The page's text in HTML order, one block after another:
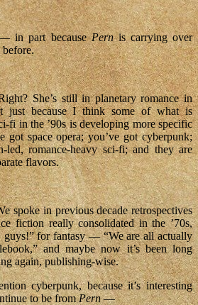
in part becausePernis carrying over
before.
She’s still in planetary romance in
just because I think some of what is
fi in the ’90s is developing more specific
got space opera; you’ve got cyberpunk;
led, romance-heavy sci-fi; and they are
flavors.
spoke in previous decade retrospectives
fiction really consolidated in the ’70s,
guys!” for fantasy — “We are all actually
and maybe now it’s been long
again, publishing-wise.
cyberpunk, because it’s interesting
to be fromPern—